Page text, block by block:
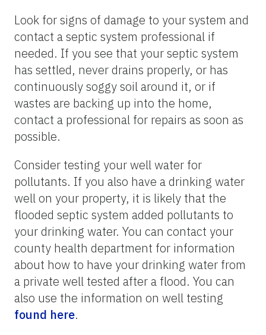
Look for signs of damage to your system and
contact a septic system professional if
needed. If you see that your septic system
has settled, never drains properly, or has
continuously soggy soil around it, or if
wastes are backing up into the home,
contact a professional for repairs as soon as
possible.
Consider testing your well water for
pollutants. If you also have a drinking water
well on your property, it is likely that the
flooded septic system added pollutants to
your drinking water. You can contact your
county health department for information
about how to have your drinking water from
a private well tested after a flood. You can
also use the information on well testing
found here.